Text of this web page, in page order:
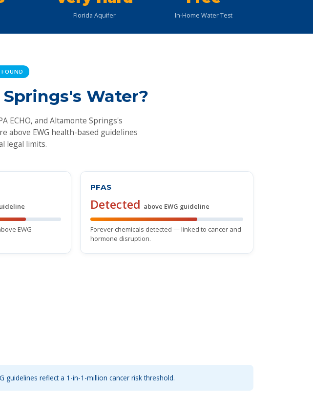
Florida Aquifer In-Home Water Test
Water?
ECHO, and Altamonte Springs's
above EWG health-based guidelines
legal limits.
EWG
PFAS
Detected above EWG guideline
Forever chemicals detected — linked to cancer and
hormone disruption.
guidelines reflect a 1-in-1-million cancer risk threshold.